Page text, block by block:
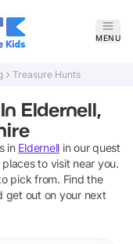
MENU
Treasure Hunts
Eldernell,
in Eldernell in our quest
to visit near you.
pick from. Find the
get out on your next